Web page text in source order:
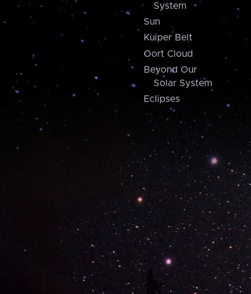
System
Sun
Kuiper Belt
Oort Cloud
Beyond Our
Solar System
Eclipses